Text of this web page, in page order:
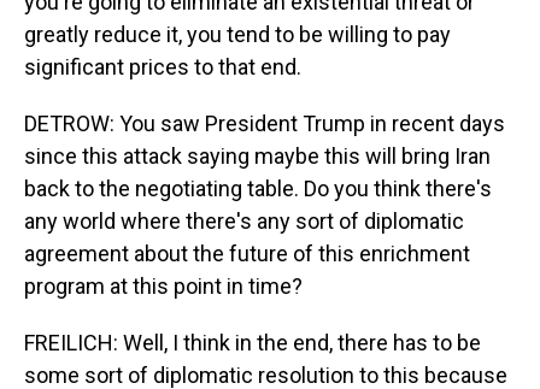
greatly reduce it, you tend to be willing to pay
significant prices to that end.
DETROW: You saw President Trump in recent days
since this attack saying maybe this will bring Iran
back to the negotiating table. Do you think there's
any world where there's any sort of diplomatic
agreement about the future of this enrichment
program at this point in time?
FREILICH: Well, I think in the end, there has to be
some sort of diplomatic resolution to this because